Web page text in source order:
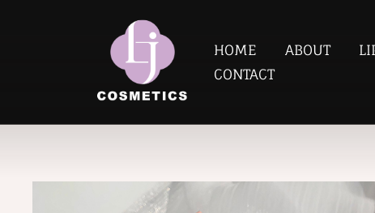
HOME ABOUT
CONTACT